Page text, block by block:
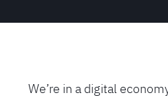
We’re in a digital